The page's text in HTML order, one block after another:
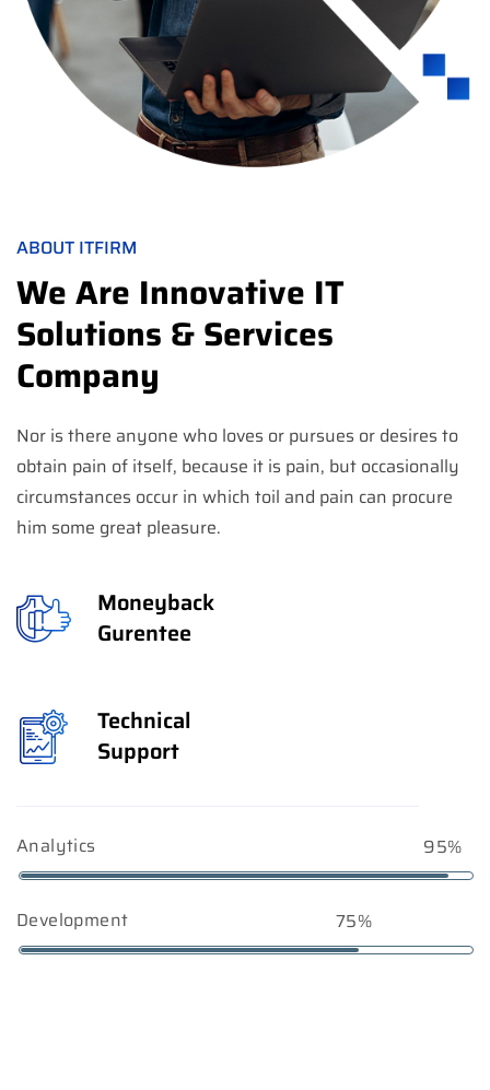
ABOUT ITFIRM
We Are Innovative IT
Solutions & Services
Company
Nor is there anyone who loves or pursues or desires to
obtain pain of itself, because it is pain, but occasionally
circumstances occur in which toil and pain can procure
him some great pleasure.
Moneyback
Gurentee
Technical
Support
Analytics 95%
Development 75%